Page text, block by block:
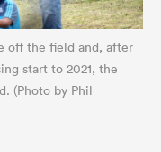
off the field and, after
start to 2021, the
(Photo by Phil